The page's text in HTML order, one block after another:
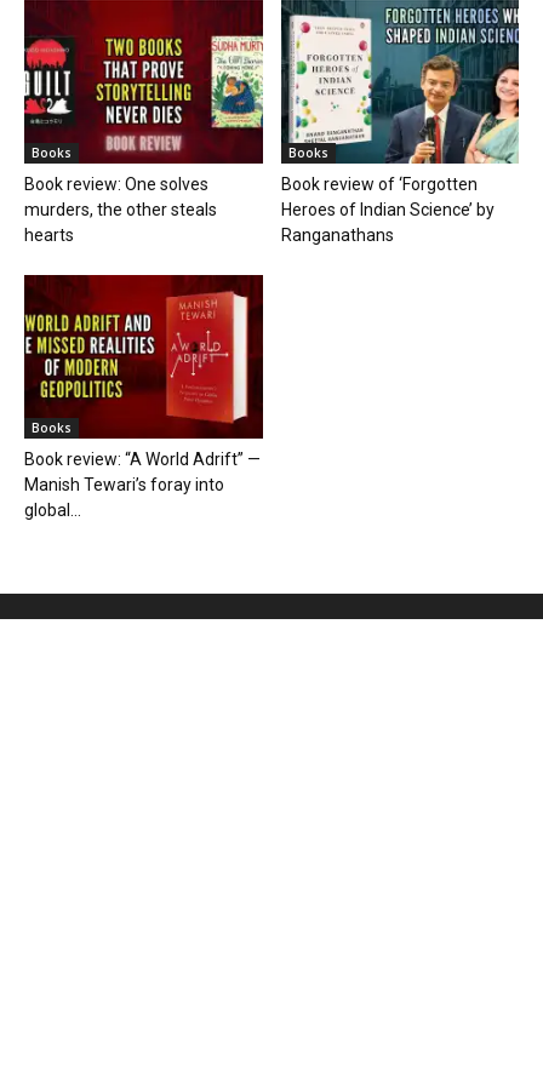
Books
Book review: One solves
murders, the other steals
hearts
Books
Book review of ‘Forgotten
Heroes of Indian Science’ by
Ranganathans
Books
Book review: “A World Adrift” —
Manish Tewari’s foray into
global...